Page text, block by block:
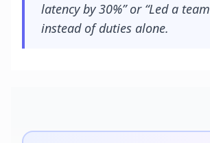
latency by 30%” or “Led a
instead of duties alone.